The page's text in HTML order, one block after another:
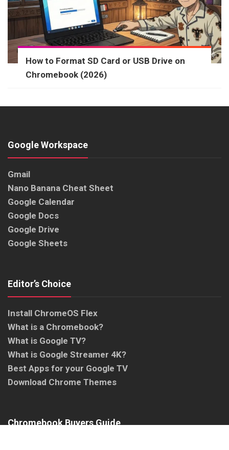
How to Format SD Card or USB Drive on
Chromebook (2026)
Google Workspace
Gmail
Nano Banana Cheat Sheet
Google Calendar
Google Docs
Google Drive
Google Sheets
Editor’s Choice
Install ChromeOS Flex
What is a Chromebook?
What is Google TV?
What is Google Streamer 4K?
Best Apps for your Google TV
Download Chrome Themes
Chromebook Buyers Guide